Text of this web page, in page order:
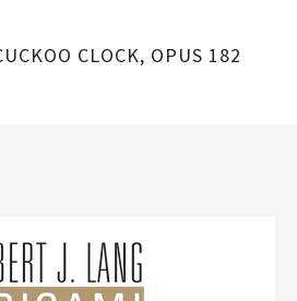
CLOCK, OPUS 182